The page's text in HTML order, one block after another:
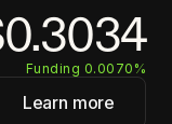
Funding 0.0070%
Learn more